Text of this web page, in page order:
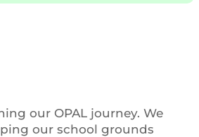
our OPAL journey. We
our school grounds